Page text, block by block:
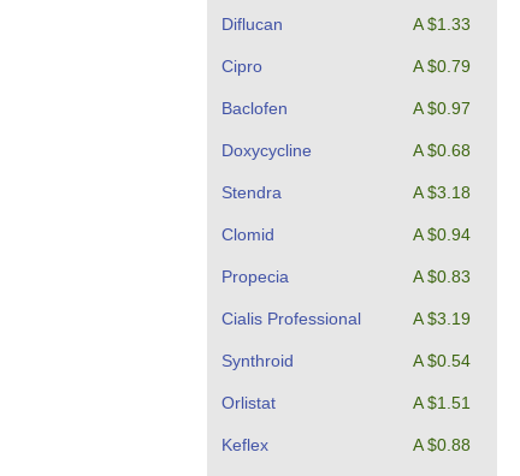
Diflucan A $1.33
Cipro A $0.79
Baclofen A $0.97
Doxycycline A $0.68
Stendra A $3.18
Clomid A $0.94
Propecia A $0.83
Cialis Professional A $3.19
Synthroid A $0.54
Orlistat A $1.51
Keflex A $0.88